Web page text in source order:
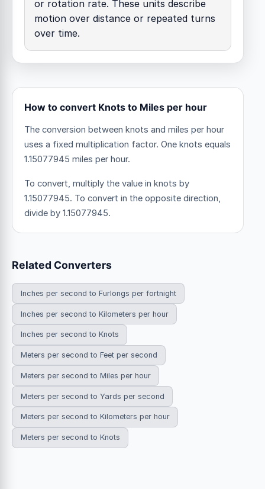
or rotation rate. These units describe
motion over distance or repeated turns
over time.
How to convert Knots to Miles per hour
The conversion between knots and miles per hour
uses a fixed multiplication factor. One knots equals
1.15077945 miles per hour.
To convert, multiply the value in knots by
1.15077945. To convert in the opposite direction,
divide by 1.15077945.
Related Converters
Inches per second to Furlongs per fortnight
Inches per second to Kilometers per hour
Inches per second to Knots
Meters per second to Feet per second
Meters per second to Miles per hour
Meters per second to Yards per second
Meters per second to Kilometers per hour
Meters per second to Knots